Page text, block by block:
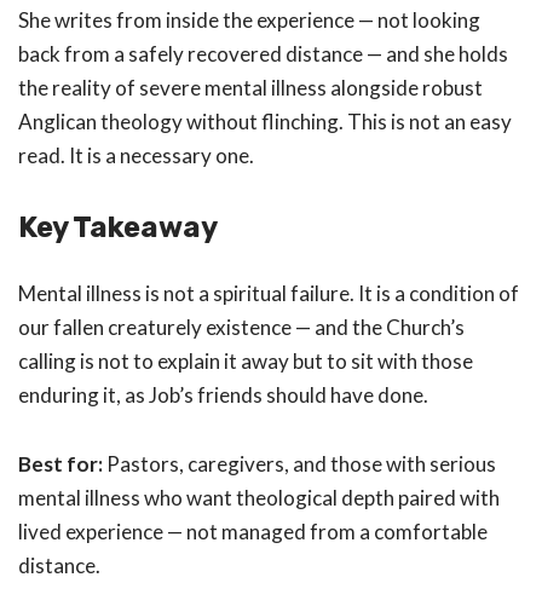
She writes from inside the experience — not looking
back from a safely recovered distance — and she holds
the reality of severe mental illness alongside robust
Anglican theology without flinching. This is not an easy
read. It is a necessary one.
Key Takeaway
Mental illness is not a spiritual failure. It is a condition of
our fallen creaturely existence — and the Church’s
calling is not to explain it away but to sit with those
enduring it, as Job’s friends should have done.
Best for: Pastors, caregivers, and those with serious
mental illness who want theological depth paired with
lived experience — not managed from a comfortable
distance.